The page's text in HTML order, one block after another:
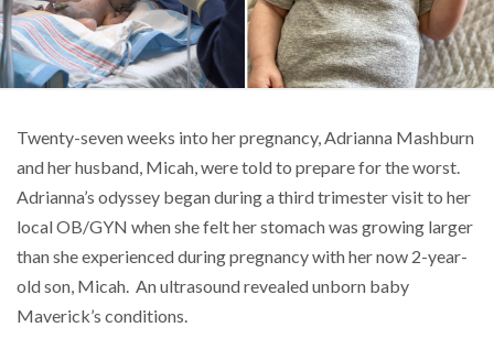
Twenty-seven weeks into her pregnancy, Adrianna Mashburn
and her husband, Micah, were told to prepare for the worst.
Adrianna’s odyssey began during a third trimester visit to her
local OB/GYN when she felt her stomach was growing larger
than she experienced during pregnancy with her now 2-year-
old son, Micah. An ultrasound revealed unborn baby
Maverick’s conditions.